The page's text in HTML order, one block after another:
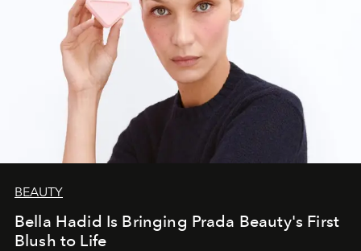
BEAUTY
Bella Hadid Is Bringing Prada Beauty's First
Blush to Life